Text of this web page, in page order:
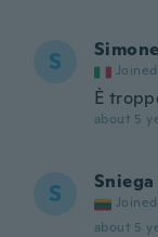
S
È
about 5
S Sniega
about 5